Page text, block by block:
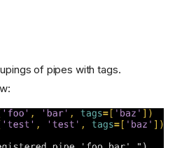
of pipes with tags.